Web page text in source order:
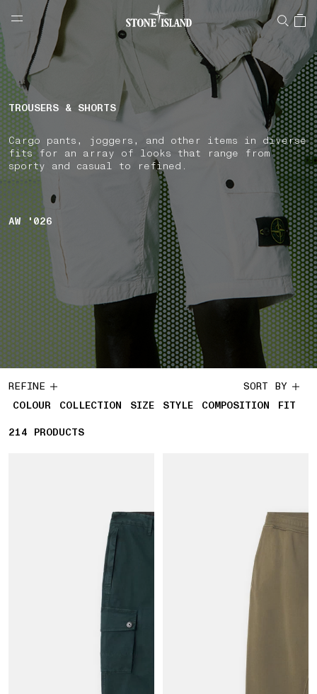
NAVIGATION.ARIA.GOTOMAINCONTENT
LABEL.SHOPPINGCOUNTRY BULGARIA
TROUSERS & SHORTS
Cargo pants, joggers, and other items in diverse
fits for an array of looks that range from
sporty and casual to refined.
AW '026
REFINE
COLOUR
COLLECTION SIZE STYLE COMPOSITION FIT
SORT BY
214 214 PRODUCTS
PRODUCTS